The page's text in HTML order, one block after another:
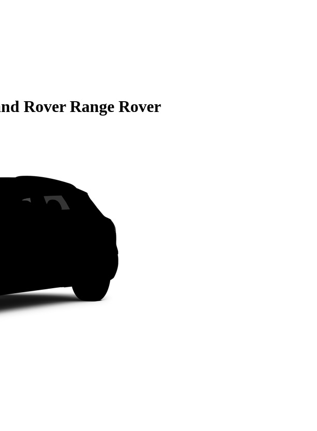
Rover Range Rover